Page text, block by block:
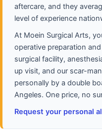
aftercare, and they
level of experience
At Moein Surgical Arts,
operative preparation
surgical facility,
up visit, and our scar-
personally by a double
Angeles. One price, no
Request your personal